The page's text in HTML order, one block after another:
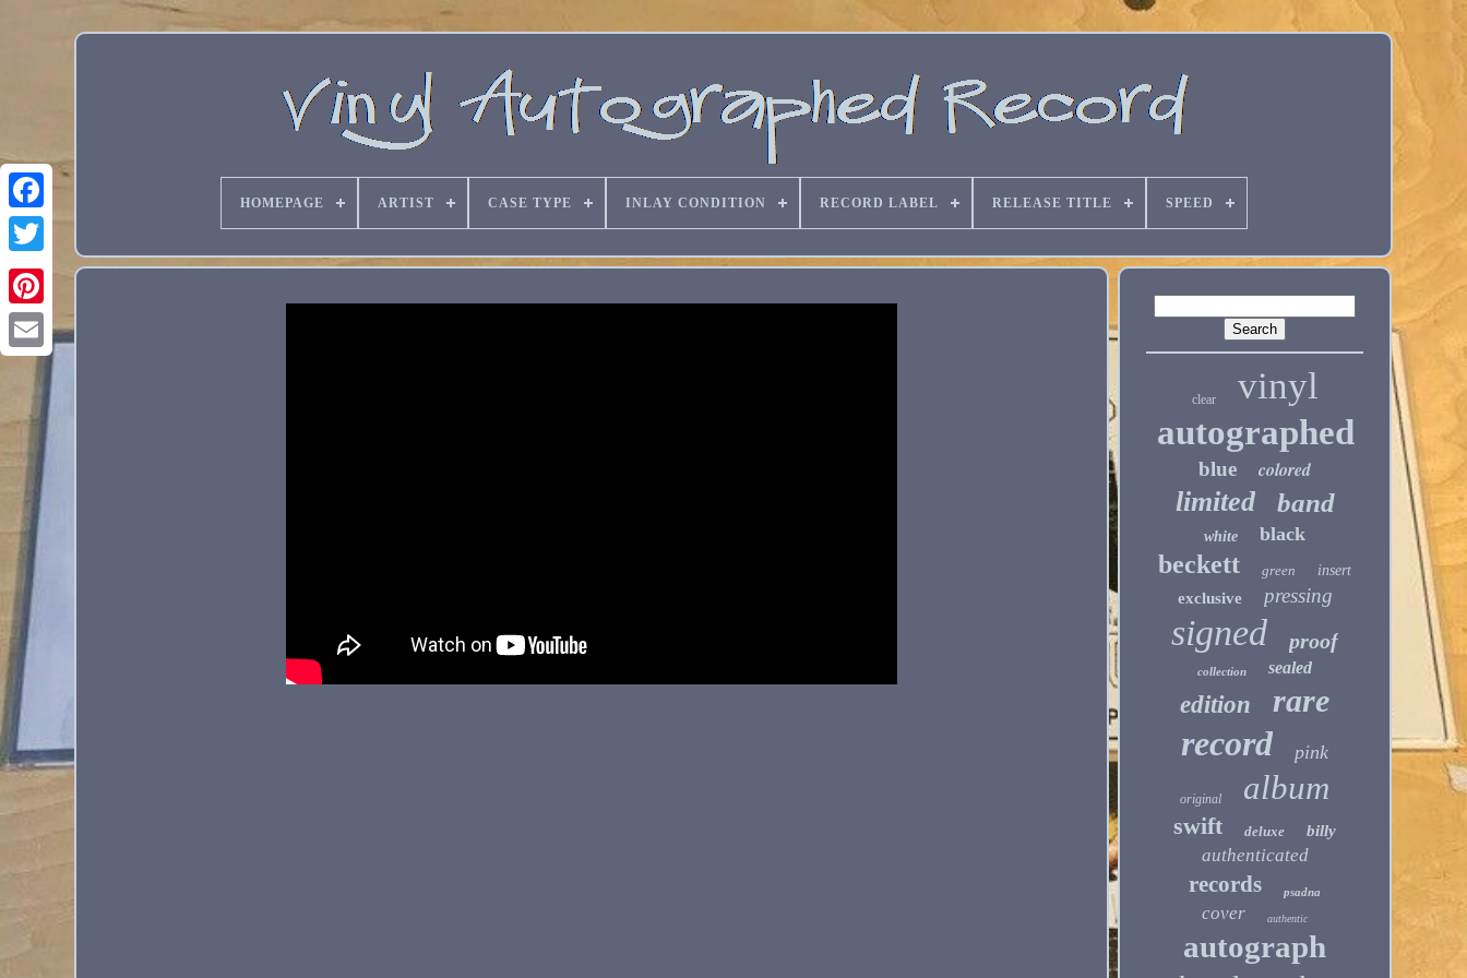
Email
HOMEPAGE ARTIST CASE TYPE INLAY CONDITION RECORD LABEL RELEASE TITLE SPEED
clear vinyl
autographed
blue colored
limited band
white black
beckett green insert
exclusive pressing
signed proof
collection sealed
edition rare
record pink
original album
swift deluxe billy
authenticated
records psadna
cover authentic
autograph